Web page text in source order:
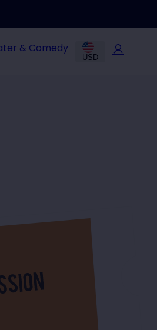
& Comedy
USD